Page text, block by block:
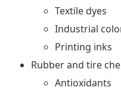
Textile dyes
Industrial
Printing inks
Rubber and tire
Antioxidants